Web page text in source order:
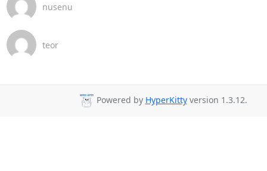
nusenu
teor
Powered by HyperKittyversion 1.3.12.